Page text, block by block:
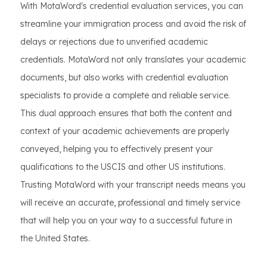
With MotaWord's credential evaluation services, you can
streamline your immigration process and avoid the risk of
delays or rejections due to unverified academic
credentials. MotaWord not only translates your academic
documents, but also works with credential evaluation
specialists to provide a complete and reliable service.
This dual approach ensures that both the content and
context of your academic achievements are properly
conveyed, helping you to effectively present your
qualifications to the USCIS and other US institutions.
Trusting MotaWord with your transcript needs means you
will receive an accurate, professional and timely service
that will help you on your way to a successful future in
the United States.